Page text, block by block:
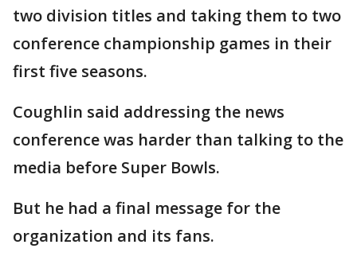
two division titles and taking them to two
conference championship games in their
first five seasons.
Coughlin said addressing the news
conference was harder than talking to the
media before Super Bowls.
But he had a final message for the
organization and its fans.